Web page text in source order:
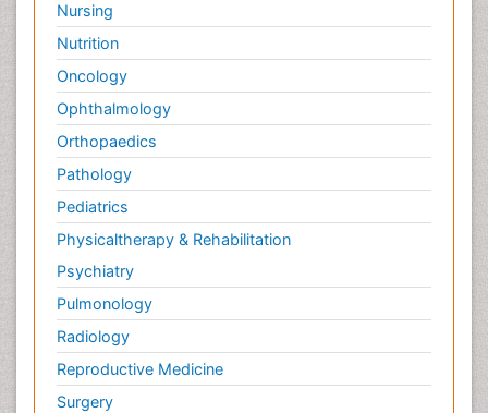
Nursing
Nutrition
Oncology
Ophthalmology
Orthopaedics
Pathology
Pediatrics
Physicaltherapy & Rehabilitation
Psychiatry
Pulmonology
Radiology
Reproductive Medicine
Surgery